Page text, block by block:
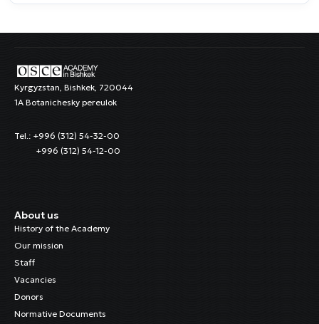
Kyrgyzstan, Bishkek, 720044
1A Botanichesky pereulok
Tel.: +996 (312) 54-32-00
+996 (312) 54-12-00
About us
History of the Academy
Our mission
Staff
Vacancies
Donors
Normative Documents